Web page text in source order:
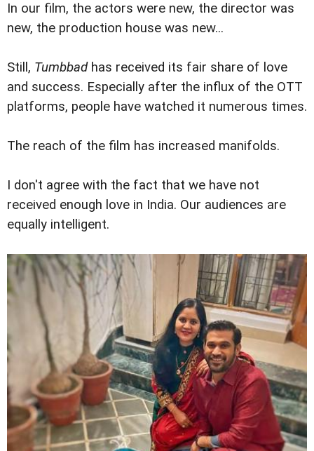
In our film, the actors were new, the director was
new, the production house was new...
Still, Tumbbadhas received its fair share of love
and success. Especially after the influx of the OTT
platforms, people have watched it numerous times.
The reach of the film has increased manifolds.
I don't agree with the fact that we have not
received enough love in India. Our audiences are
equally intelligent.